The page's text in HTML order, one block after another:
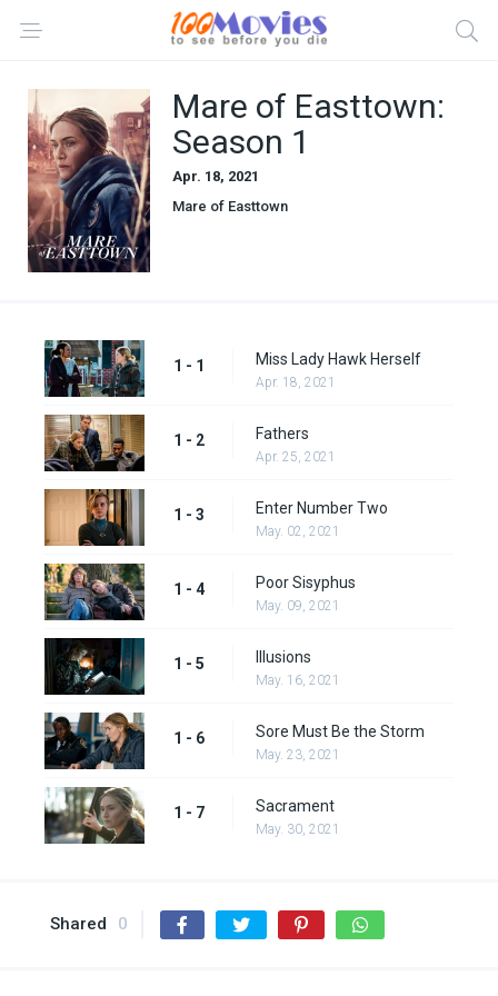
Mare of Easttown:
Season 1
Apr. 18, 2021
Mare of Easttown
1 - 1 Miss Lady Hawk Herself
Apr. 18, 2021
1 - 2 Fathers
Apr. 25, 2021
1 - 3 Enter Number Two
May. 02, 2021
1 - 4 Poor Sisyphus
May. 09, 2021
1 - 5 Illusions
May. 16, 2021
1 - 6 Sore Must Be the Storm
May. 23, 2021
1 - 7 Sacrament
May. 30, 2021
Shared 0